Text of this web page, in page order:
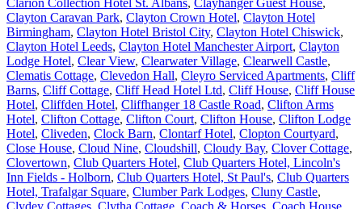
Clayton Caravan Park, Clayton Crown Hotel, Clayton Hotel
Birmingham, Clayton Hotel Bristol City, Clayton Hotel Chiswick,
Clayton Hotel Leeds, Clayton Hotel Manchester Airport, Clayton
Lodge Hotel, Clear View, Clearwater Village, Clearwell Castle,
Clematis Cottage, Clevedon Hall, Cleyro Serviced Apartments, Cliff
Barns, Cliff Cottage, Cliff Head Hotel Ltd, Cliff House, Cliff House
Hotel, Cliffden Hotel, Cliffhanger 18 Castle Road, Clifton Arms
Hotel, Clifton Cottage, Clifton Court, Clifton House, Clifton Lodge
Hotel, Cliveden, Clock Barn, Clontarf Hotel, Clopton Courtyard,
Close House, Cloud Nine, Cloudshill, Cloudy Bay, Clover Cottage,
Clovertown, Club Quarters Hotel, Club Quarters Hotel, Lincoln's
Inn Fields - Holborn, Club Quarters Hotel, St Paul's, Club Quarters
Hotel, Trafalgar Square, Clumber Park Lodges, Cluny Castle,
Clydey Cottages, Clytha Cottage, Coach & Horses, Coach House